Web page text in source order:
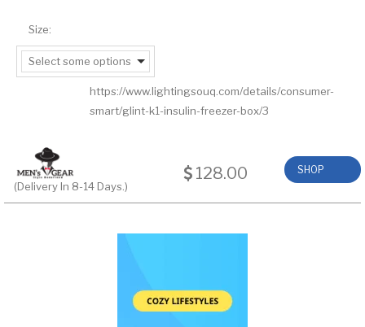
Size:
Select some options
https://www.lightingsouq.com/details/consumer-
smart/glint-k1-insulin-freezer-box/3
(Delivery In 8-14 Days.)
128.00 SHOP